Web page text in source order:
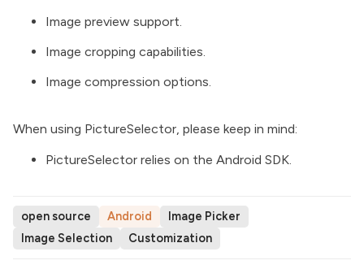
Image preview support.
Image cropping capabilities.
Image compression options.
When using PictureSelector, please keep in mind:
PictureSelector relies on the Android SDK.
open source Android
Image Picker
Image Selection
Customization